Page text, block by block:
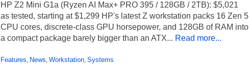
HP Z2 Mini G1a (Ryzen AI Max+ PRO 395 / 128GB / 2TB): $5,021
as tested, starting at $1,299 HP's latest Z workstation packs 16 Zen 5
CPU cores, discrete-class GPU horsepower, and 128GB of RAM into
a compact package barely bigger than an ATX... Read more...
Features, News, Workstation, Systems